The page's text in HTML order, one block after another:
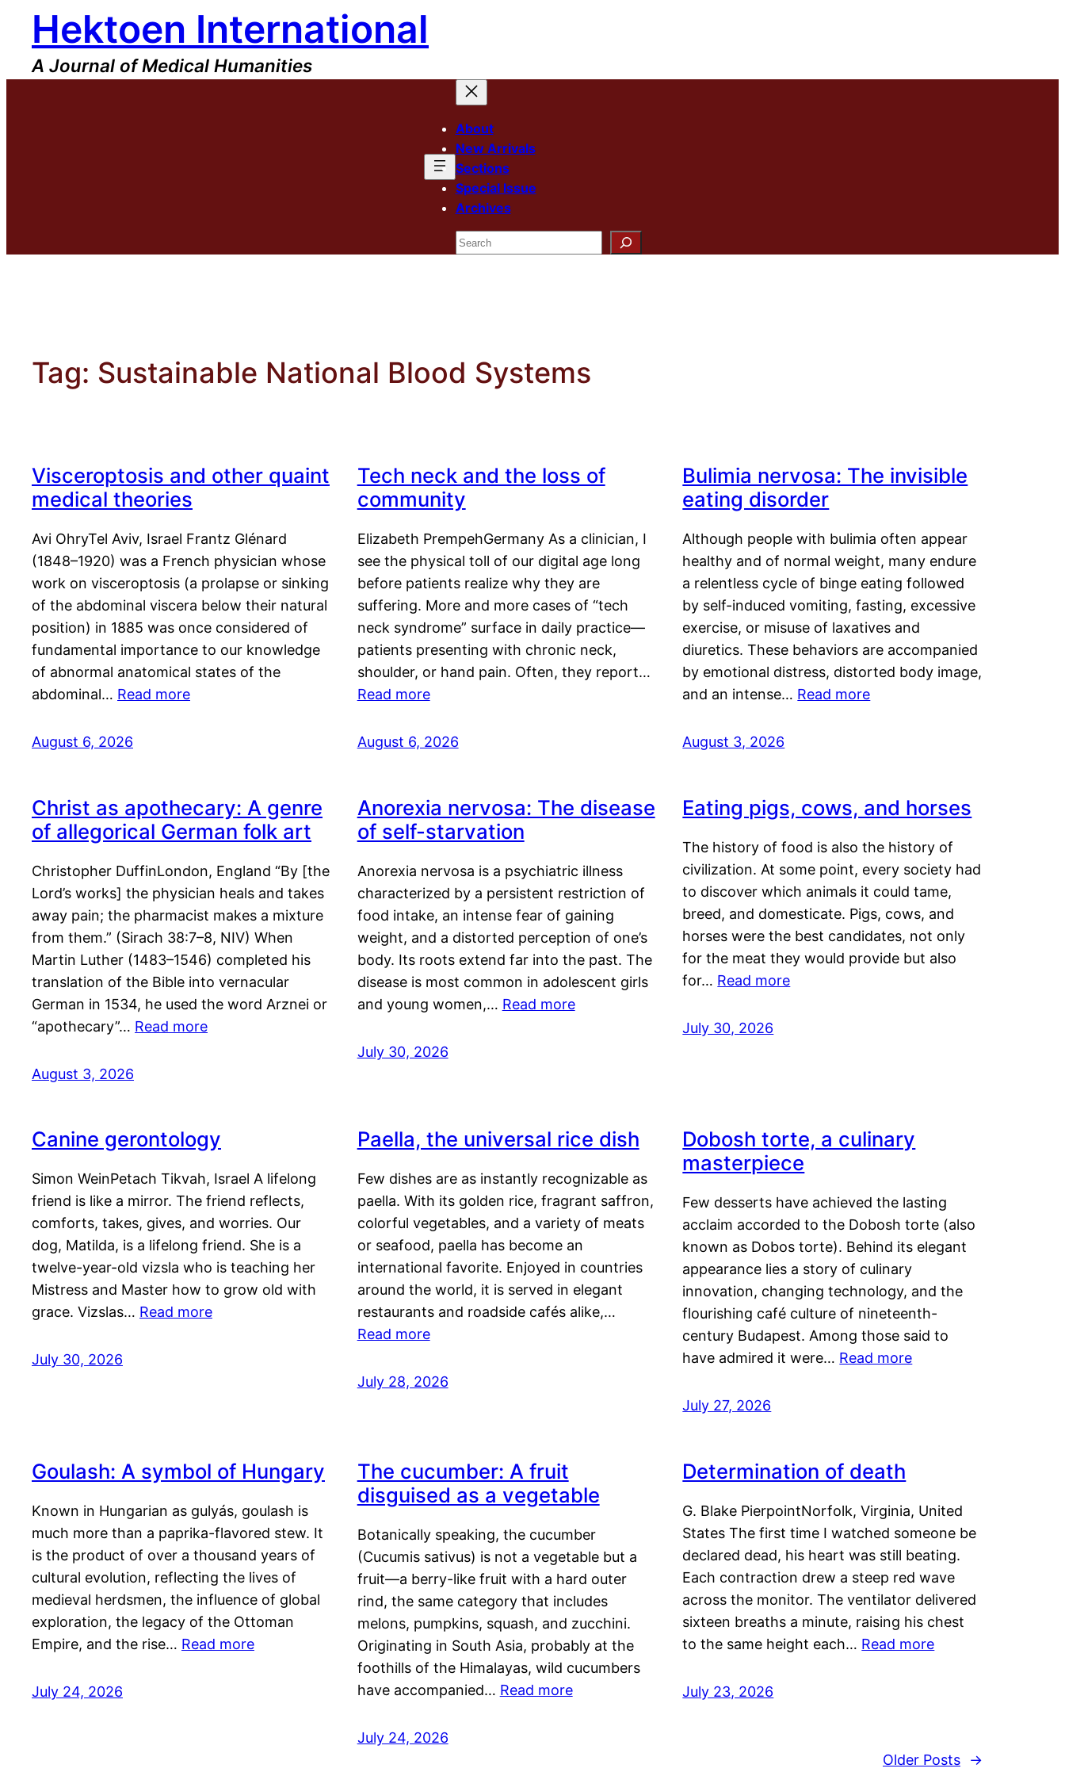
content
Hektoen International
A Journal of Medical Humanities
About
New Arrivals
Sections
Special Issue
Archives
Search
Tag: Sustainable National Blood Systems
Visceroptosis and other quaint
medical theories
Avi OhryTel Aviv, Israel Frantz Glénard
(1848–1920) was a French physician whose
work on visceroptosis (a prolapse or sinking
of the abdominal viscera below their natural
position) in 1885 was once considered of
fundamental importance to our knowledge
of abnormal anatomical states of the
abdominal… Read more
August 6, 2026
Tech neck and the loss of
community
Elizabeth PrempehGermany As a clinician, I
see the physical toll of our digital age long
before patients realize why they are
suffering. More and more cases of “tech
neck syndrome” surface in daily practice—
patients presenting with chronic neck,
shoulder, or hand pain. Often, they report…
Read more
August 6, 2026
Bulimia nervosa: The invisible
eating disorder
Although people with bulimia often appear
healthy and of normal weight, many endure
a relentless cycle of binge eating followed
by self-induced vomiting, fasting, excessive
exercise, or misuse of laxatives and
diuretics. These behaviors are accompanied
by emotional distress, distorted body image,
and an intense… Read more
August 3, 2026
Christ as apothecary: A genre
of allegorical German folk art
Christopher DuffinLondon, England “By [the
Lord’s works] the physician heals and takes
away pain; the pharmacist makes a mixture
from them.” (Sirach 38:7–8, NIV) When
Martin Luther (1483–1546) completed his
translation of the Bible into vernacular
German in 1534, he used the word Arznei or
“apothecary”… Read more
August 3, 2026
Anorexia nervosa: The disease
of self-starvation
Anorexia nervosa is a psychiatric illness
characterized by a persistent restriction of
food intake, an intense fear of gaining
weight, and a distorted perception of one’s
body. Its roots extend far into the past. The
disease is most common in adolescent girls
and young women,… Read more
July 30, 2026
Eating pigs, cows, and horses
The history of food is also the history of
civilization. At some point, every society had
to discover which animals it could tame,
breed, and domesticate. Pigs, cows, and
horses were the best candidates, not only
for the meat they would provide but also
for… Read more
July 30, 2026
Canine gerontology
Simon WeinPetach Tikvah, Israel A lifelong
friend is like a mirror. The friend reflects,
comforts, takes, gives, and worries. Our
dog, Matilda, is a lifelong friend. She is a
twelve-year-old vizsla who is teaching her
Mistress and Master how to grow old with
grace. Vizslas… Read more
July 30, 2026
Paella, the universal rice dish
Few dishes are as instantly recognizable as
paella. With its golden rice, fragrant saffron,
colorful vegetables, and a variety of meats
or seafood, paella has become an
international favorite. Enjoyed in countries
around the world, it is served in elegant
restaurants and roadside cafés alike,…
Read more
July 28, 2026
Dobosh torte, a culinary
masterpiece
Few desserts have achieved the lasting
acclaim accorded to the Dobosh torte (also
known as Dobos torte). Behind its elegant
appearance lies a story of culinary
innovation, changing technology, and the
flourishing café culture of nineteenth-
century Budapest. Among those said to
have admired it were… Read more
July 27, 2026
Goulash: A symbol of Hungary
Known in Hungarian as gulyás, goulash is
much more than a paprika-flavored stew. It
is the product of over a thousand years of
cultural evolution, reflecting the lives of
medieval herdsmen, the influence of global
exploration, the legacy of the Ottoman
Empire, and the rise… Read more
July 24, 2026
The cucumber: A fruit
disguised as a vegetable
Botanically speaking, the cucumber
(Cucumis sativus) is not a vegetable but a
fruit—a berry-like fruit with a hard outer
rind, the same category that includes
melons, pumpkins, squash, and zucchini.
Originating in South Asia, probably at the
foothills of the Himalayas, wild cucumbers
have accompanied… Read more
July 24, 2026
Determination of death
G. Blake PierpointNorfolk, Virginia, United
States The first time I watched someone be
declared dead, his heart was still beating.
Each contraction drew a steep red wave
across the monitor. The ventilator delivered
sixteen breaths a minute, raising his chest
to the same height each… Read more
July 23, 2026
Older Posts →